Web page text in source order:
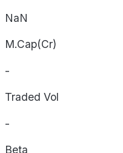
NaN
M.Cap(Cr)
-
Traded Vol
-
Beta